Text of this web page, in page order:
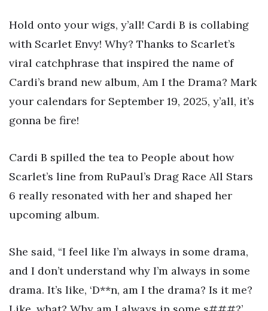
Hold onto your wigs, y’all! Cardi B is collabing
with Scarlet Envy! Why? Thanks to Scarlet’s
viral catchphrase that inspired the name of
Cardi’s brand new album, Am I the Drama? Mark
your calendars for September 19, 2025, y’all, it’s
gonna be fire!
Cardi B spilled the tea to People about how
Scarlet’s line from RuPaul’s Drag Race All Stars
6 really resonated with her and shaped her
upcoming album.
She said, “I feel like I’m always in some drama,
and I don’t understand why I’m always in some
drama. It’s like, ‘D**n, am I the drama? Is it me?